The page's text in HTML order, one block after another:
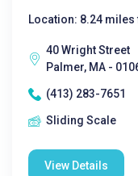
Location: 8.24
40 Wright Street
Palmer, MA -
(413) 283-7651
Sliding Scale
View Details